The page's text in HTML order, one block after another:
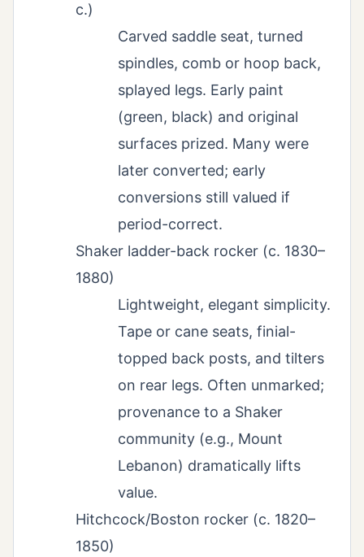
c.)
Carved saddle seat, turned
spindles, comb or hoop back,
splayed legs. Early paint
(green, black) and original
surfaces prized. Many were
later converted; early
conversions still valued if
period-correct.
Shaker ladder-back rocker (c. 1830–
1880)
Lightweight, elegant simplicity.
Tape or cane seats, finial-
topped back posts, and tilters
on rear legs. Often unmarked;
provenance to a Shaker
community (e.g., Mount
Lebanon) dramatically lifts
value.
Hitchcock/Boston rocker (c. 1820–
1850)